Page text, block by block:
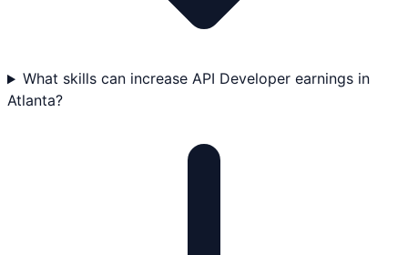
What skills can increase API Developer earnings in
Atlanta?